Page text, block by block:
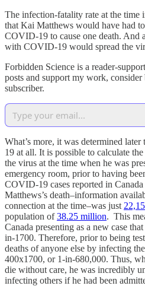
The infection-fatality rate at the time
that Kai Matthews would have had
COVID-19 to cause one death. And
with COVID-19 would spread the
Forbidden Science is a reader-
posts and support my work,
subscriber.
What’s more, it was determined
19 at all. It is possible to calculate
the virus at the time when he was
emergency room, prior to having
COVID-19 cases reported in
Matthews’s death–information
connection at the time–was just
population of38.25 million. This
Canada presenting as a new case
in-1700. Therefore, prior to being
deaths of anyone else by infecting
400x1700, or 1-in-680,000. Thus,
die without care, he was incredibly
infecting others if he had been